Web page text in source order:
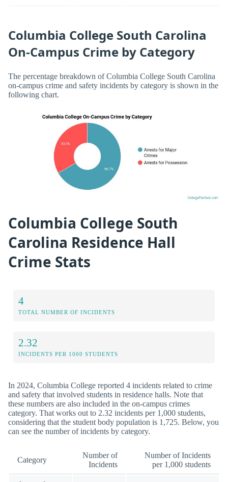
Columbia College South Carolina
On-Campus Crime by Category
The percentage breakdown of Columbia College South Carolina
on-campus crime and safety incidents by category is shown in the
following chart.
Columbia College South
Carolina Residence Hall
Crime Stats
4
TOTAL NUMBER OF INCIDENTS
2.32
INCIDENTS PER 1000 STUDENTS
In 2024, Columbia College reported 4 incidents related to crime
and safety that involved students in residence halls. Note that
these numbers are also included in the on-campus crimes
category. That works out to 2.32 incidents per 1,000 students,
considering that the student body population is 1,725. Below, you
can see the number of incidents by category.
Category
Number of
Incidents
Number of Incidents
per 1,000 students